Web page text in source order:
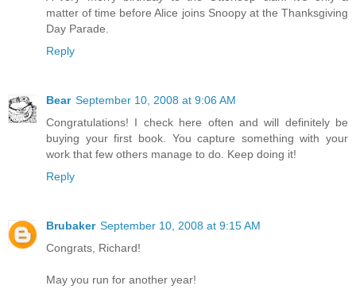
matter of time before Alice joins Snoopy at the Thanksgiving
Day Parade.
Reply
Bear September 10, 2008 at 9:06 AM
Congratulations! I check here often and will definitely be
buying your first book. You capture something with your
work that few others manage to do. Keep doing it!
Reply
Brubaker September 10, 2008 at 9:15 AM
Congrats, Richard!
May you run for another year!